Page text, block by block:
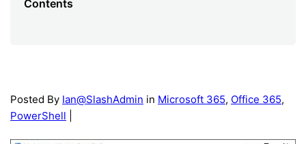
Contents
Posted By Ian@SlashAdmin in Microsoft 365, Office 365,
PowerShell